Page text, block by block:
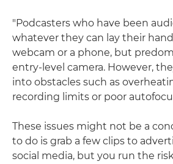
"Podcasters who have been
whatever they can lay their
webcam or a phone, but
entry-level camera. However,
into obstacles such as
recording limits or poor
These issues might not be a
to do is grab a few clips to
social media, but you run the